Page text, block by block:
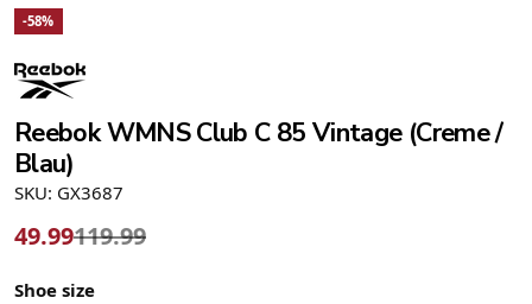
-58%
Reebok WMNS Club C 85 Vintage (Creme /
Blau)
SKU: GX3687
49.99119.99
Shoe size